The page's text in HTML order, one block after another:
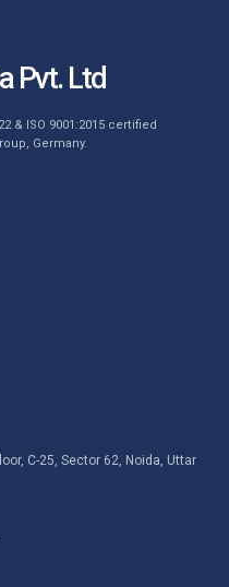
C-25, Sector 62, Noida, Uttar
Pvt. Ltd
& ISO 9001:2015 certified
Germany.